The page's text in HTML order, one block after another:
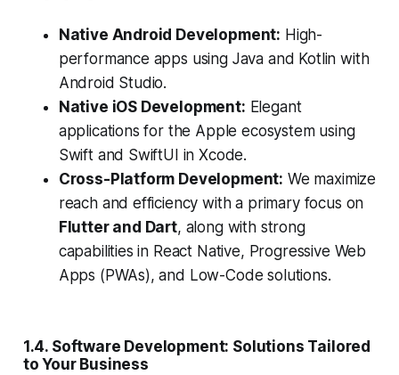
Native Android Development: High-
performance apps using Java and Kotlin with
Android Studio.
Native iOS Development: Elegant
applications for the Apple ecosystem using
Swift and SwiftUI in Xcode.
Cross-Platform Development: We maximize
reach and efficiency with a primary focus on
Flutter and Dart, along with strong
capabilities in React Native, Progressive Web
Apps (PWAs), and Low-Code solutions.
1.4. Software Development: Solutions Tailored
to Your Business